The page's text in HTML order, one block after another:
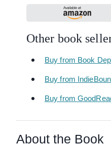
Other book
Buy from Book
Buy from
Buy from
About the Book